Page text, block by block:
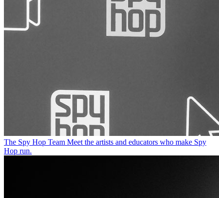
The Spy Hop Team Meet the artists and educators who make Spy
Hop run.